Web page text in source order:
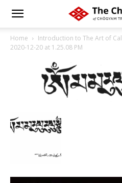
Home Introduction to The Art of
2020-12-20 at 1.25.08 PM